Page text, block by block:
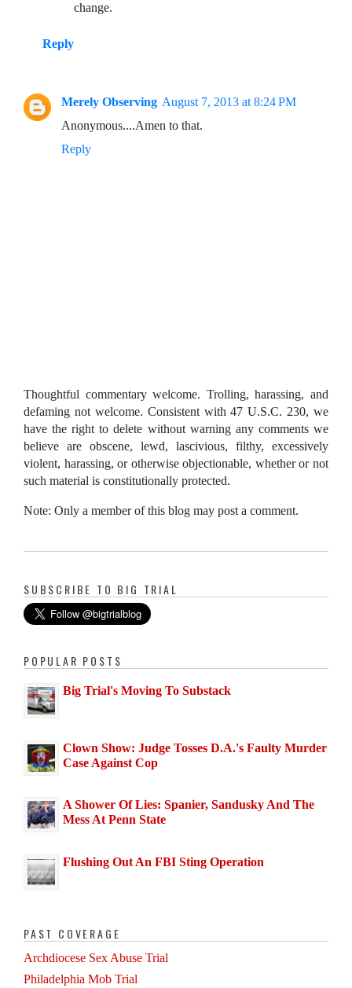
change.
Reply
Merely Observing August 7, 2013 at 8:24 PM
Anonymous....Amen to that.
Reply
Thoughtful commentary welcome. Trolling, harassing, and
defaming not welcome. Consistent with 47 U.S.C. 230, we
have the right to delete without warning any comments we
believe are obscene, lewd, lascivious, filthy, excessively
violent, harassing, or otherwise objectionable, whether or not
such material is constitutionally protected.
Note: Only a member of this blog may post a comment.
SUBSCRIBE TO BIG TRIAL
POPULAR POSTS
Big Trial's Moving To Substack
Clown Show: Judge Tosses D.A.'s Faulty Murder
Case Against Cop
A Shower Of Lies: Spanier, Sandusky And The
Mess At Penn State
Flushing Out An FBI Sting Operation
PAST COVERAGE
Archdiocese Sex Abuse Trial
Philadelphia Mob Trial